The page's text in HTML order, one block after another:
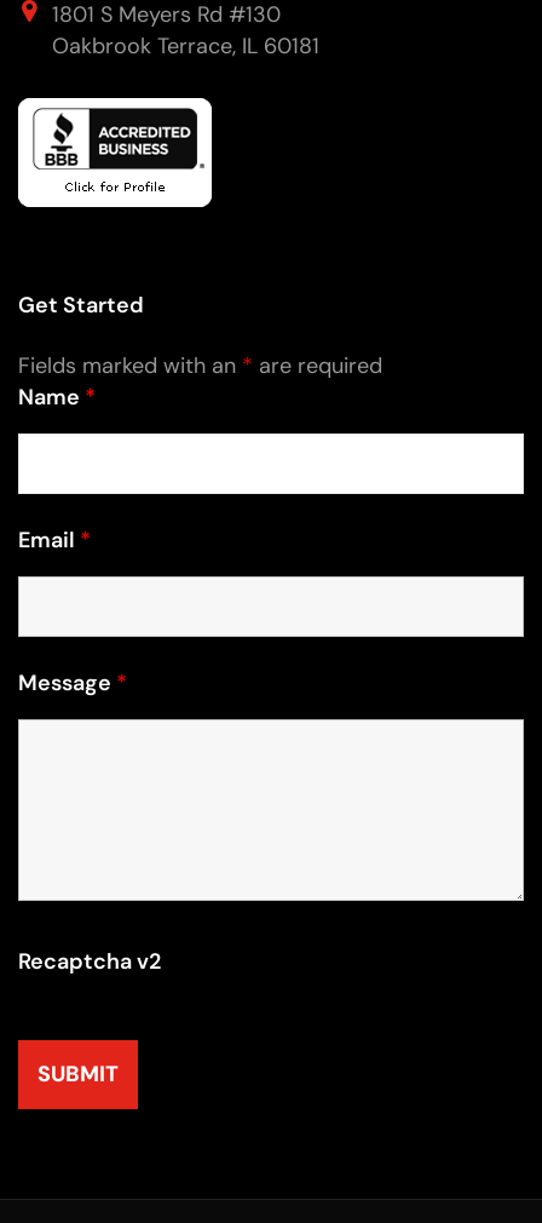
1801 S Meyers Rd #130
Oakbrook Terrace, IL 60181
Get Started
Fields marked with an * are required
Name *
Email *
Message *
Recaptcha v2